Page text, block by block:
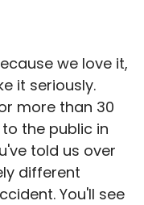
we love it,
it seriously.
more than 30
the public in
told us over
different
You'll see